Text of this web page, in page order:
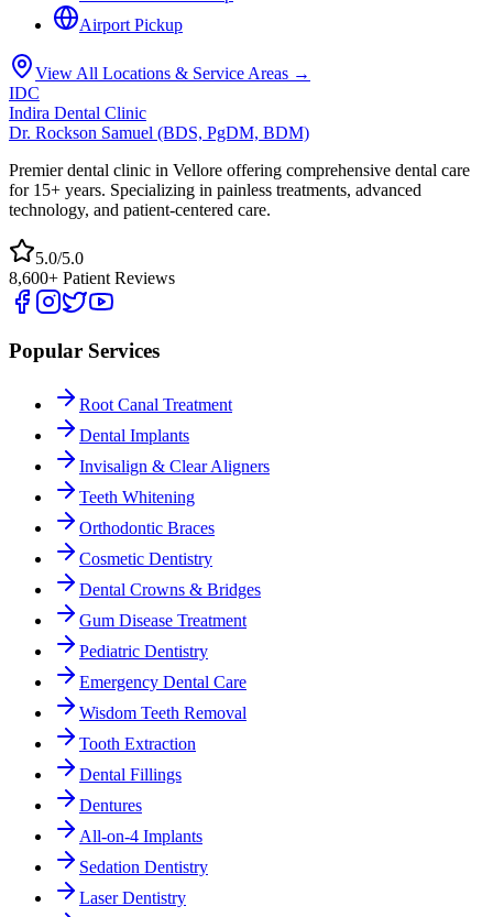
Airport Pickup
View All Locations & Service Areas →
IDC
Indira Dental Clinic
Dr. Rockson Samuel (BDS, PgDM, BDM)
Premier dental clinic in Vellore offering comprehensive dental care
for 15+ years. Specializing in painless treatments, advanced
technology, and patient-centered care.
5.0/5.0
8,600+ Patient Reviews
Popular Services
Root Canal Treatment
Dental Implants
Invisalign & Clear Aligners
Teeth Whitening
Orthodontic Braces
Cosmetic Dentistry
Dental Crowns & Bridges
Gum Disease Treatment
Pediatric Dentistry
Emergency Dental Care
Wisdom Teeth Removal
Tooth Extraction
Dental Fillings
Dentures
All-on-4 Implants
Sedation Dentistry
Laser Dentistry